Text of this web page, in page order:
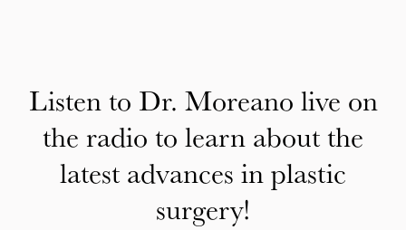
Listen to Dr. Moreano live on
the radio to learn about the
latest advances in plastic
surgery!